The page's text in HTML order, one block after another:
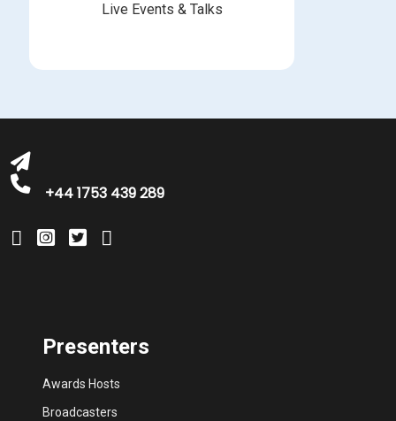
Live Events & Talks
+44 1753 439 289
Presenters
Awards Hosts
Broadcasters